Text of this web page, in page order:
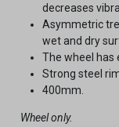
decreases
Asymmetric
wet and dry
The wheel has
Strong steel
400mm.
Wheel only.